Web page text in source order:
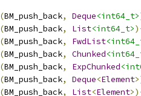
(BM_push_back, Deque<int64_t>
(BM_push_back, List<int64_t>
(BM_push_back, FwdList
(BM_push_back, Chunked
(BM_push_back, ExpChunked
(BM_push_back, Deque<Element
(BM_push_back, List<Element